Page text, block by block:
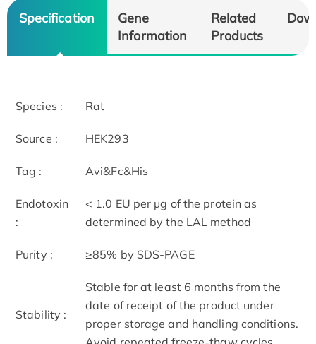
Specification
Gene
Information
Related
Products
Species : Rat
Source : HEK293
Tag : Avi&Fc&His
Endotoxin
:
< 1.0 EU per μg of the protein as
determined by the LAL method
Purity : ≥85% by SDS-PAGE
Stability :
Stable for at least 6 months from the
date of receipt of the product under
proper storage and handling conditions.